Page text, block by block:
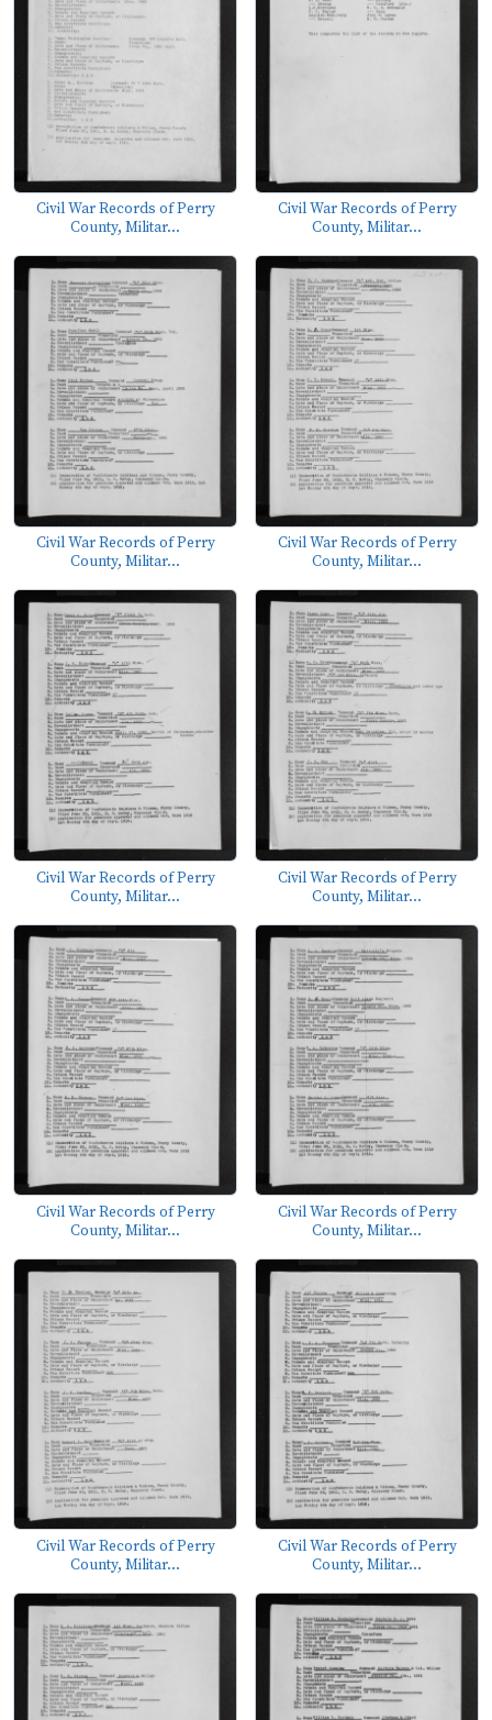
Civil War Records of Perry
County, Militar...
Civil War Records of Perry
County, Militar...
Civil War Records of Perry
County, Militar...
Civil War Records of Perry
County, Militar...
Civil War Records of Perry
County, Militar...
Civil War Records of Perry
County, Militar...
Civil War Records of Perry
County, Militar...
Civil War Records of Perry
County, Militar...
Civil War Records of Perry
County, Militar...
Civil War Records of Perry
County, Militar...